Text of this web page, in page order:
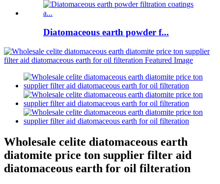
Diatomaceous earth powder f...
Wholesale celite diatomaceous earth
diatomite price ton supplier filter aid
diatomaceous earth for oil filteration